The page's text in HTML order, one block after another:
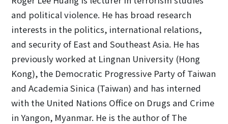
and political violence. He has broad research
interests in the politics, international relations,
and security of East and Southeast Asia. He has
previously worked at Lingnan University (Hong
Kong), the Democratic Progressive Party of Taiwan
and Academia Sinica (Taiwan) and has interned
with the United Nations Office on Drugs and Crime
in Yangon, Myanmar. He is the author of The